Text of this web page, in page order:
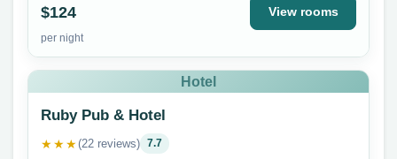
$124
per night
View rooms
Hotel
Ruby Pub & Hotel
★★★(22 reviews) 7.7